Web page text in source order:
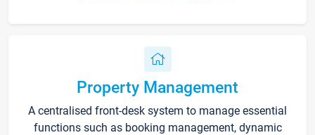
Property Management
A centralised front-desk system to manage essential
functions such as booking management, dynamic